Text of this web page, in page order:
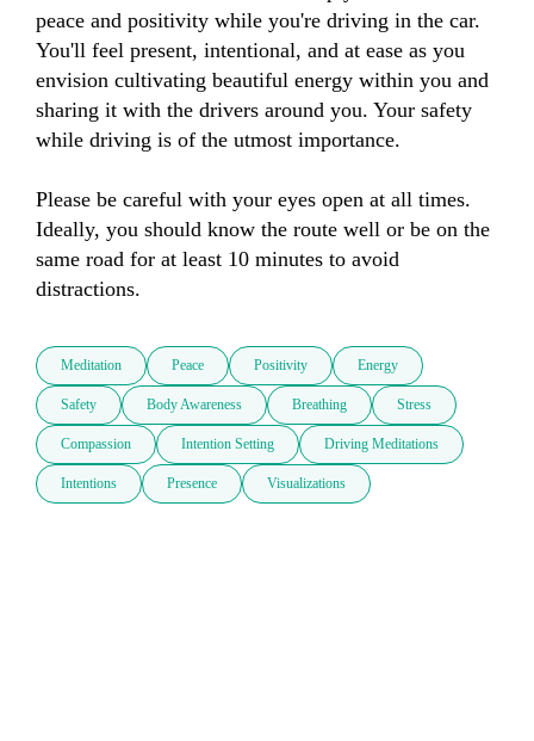
peace and positivity while you're driving in the car.
You'll feel present, intentional, and at ease as you
envision cultivating beautiful energy within you and
sharing it with the drivers around you. Your safety
while driving is of the utmost importance.
Please be careful with your eyes open at all times.
Ideally, you should know the route well or be on the
same road for at least 10 minutes to avoid
distractions.
Meditation Peace Positivity Energy
Safety Body Awareness Breathing Stress
Compassion Intention Setting Driving Meditations
Intentions Presence Visualizations